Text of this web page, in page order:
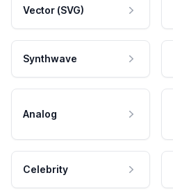
Vector (SVG)
Synthwave
Analog
Celebrity